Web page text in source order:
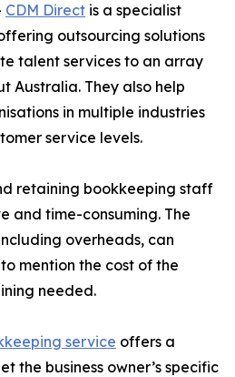
CDM Direct is a specialist
outsourcing solutions
talent services to an array
Australia. They also help
in multiple industries
service levels.
retaining bookkeeping staff
and time-consuming. The
overheads, can
mention the cost of the
needed.
service offers a
the business owner’s specific